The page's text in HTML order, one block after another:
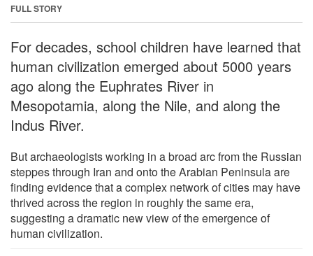
FULL STORY
For decades, school children have learned that
human civilization emerged about 5000 years
ago along the Euphrates River in
Mesopotamia, along the Nile, and along the
Indus River.
But archaeologists working in a broad arc from the Russian
steppes through Iran and onto the Arabian Peninsula are
finding evidence that a complex network of cities may have
thrived across the region in roughly the same era,
suggesting a dramatic new view of the emergence of
human civilization.